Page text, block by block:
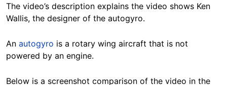
The video’s description explains the video shows Ken
Wallis, the designer of the autogyro.
An autogyro is a rotary wing aircraft that is not
powered by an engine.
Below is a screenshot comparison of the video in the